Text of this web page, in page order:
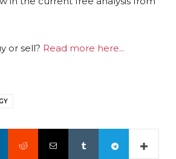
or sell? Read more here...